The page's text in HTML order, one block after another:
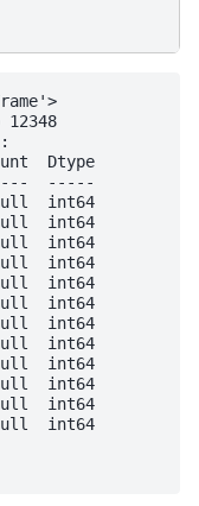
Dtype
-----
int64
int64
int64
int64
int64
null  int64
null  int64
int64
int64
null  int64
null  int64
null  int64